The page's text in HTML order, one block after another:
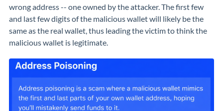
wrong address -- one owned by the attacker. The first few
and last few digits of the malicious wallet will likely be the
same as the real wallet, thus leading the victim to think the
malicious wallet is legitimate.